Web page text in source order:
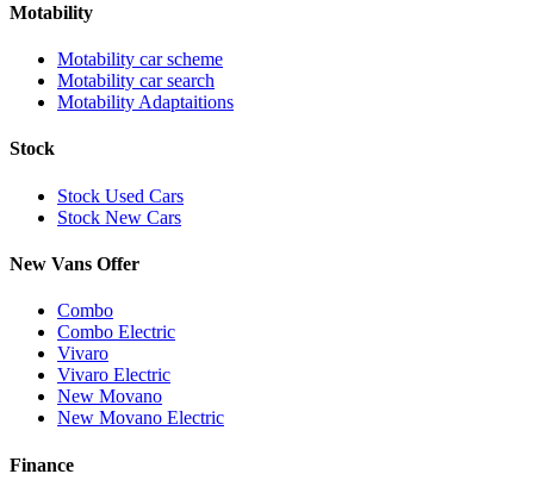
Motability
Motability car scheme
Motability car search
Motability Adaptaitions
Stock
Stock Used Cars
Stock New Cars
New Vans Offer
Combo
Combo Electric
Vivaro
Vivaro Electric
New Movano
New Movano Electric
Finance